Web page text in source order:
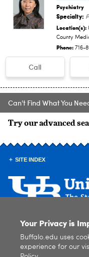
Psychiatry
Specialty:
Location(s):
County
Phone: 716-
Call
Can't Find What You
Try our advanced
SITE INDEX
© 2026 University at Buffalo .
Your Privacy is
Buffalo.edu uses
experience for our